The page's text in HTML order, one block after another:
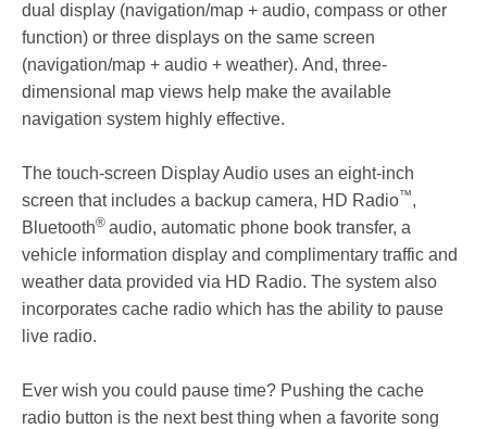
dual display (navigation/map + audio, compass or other
function) or three displays on the same screen
(navigation/map + audio + weather). And, three-
dimensional map views help make the available
navigation system highly effective.
The touch-screen Display Audio uses an eight-inch
screen that includes a backup camera, HD Radio™,
Bluetooth® audio, automatic phone book transfer, a
vehicle information display and complimentary traffic and
weather data provided via HD Radio. The system also
incorporates cache radio which has the ability to pause
live radio.
Ever wish you could pause time? Pushing the cache
radio button is the next best thing when a favorite song